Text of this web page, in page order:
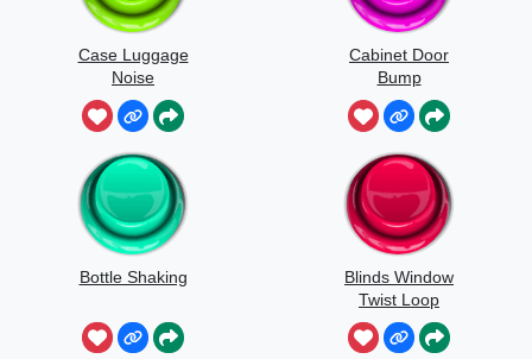
Case Luggage
Noise
Cabinet Door
Bump
Bottle Shaking
Blinds Window
Twist Loop